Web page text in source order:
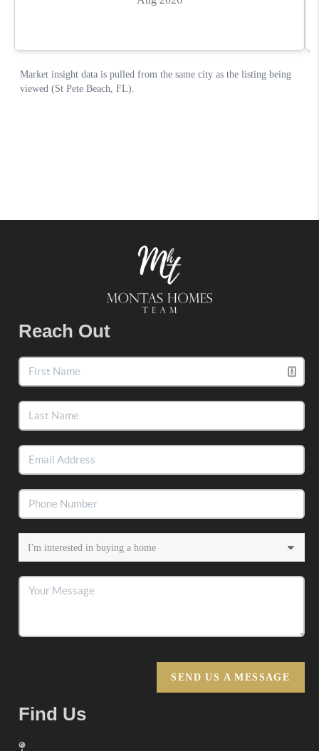
Reach Out
SEND US A MESSAGE
Find Us